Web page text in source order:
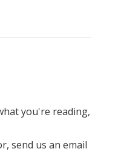
you're reading,
send us an email